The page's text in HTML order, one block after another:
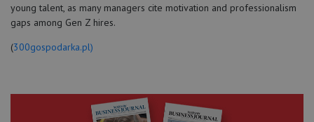
young talent, as many managers cite motivation and professionalism
gaps among Gen Z hires.
(300gospodarka.pl)